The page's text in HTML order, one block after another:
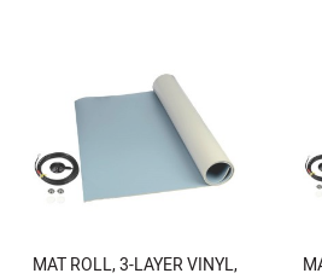
MAT ROLL, 3-LAYER VINYL,